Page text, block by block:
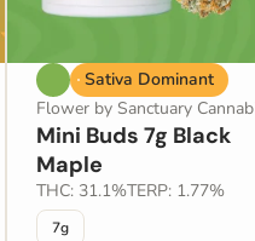
Sativa Dominant
Flower by Sanctuary
Mini Buds 7g Black
Maple
THC: 31.1%TERP: 1.77%
7g